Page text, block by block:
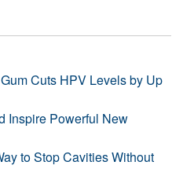
Cuts HPV Levels by Up
Inspire Powerful New
to Stop Cavities Without